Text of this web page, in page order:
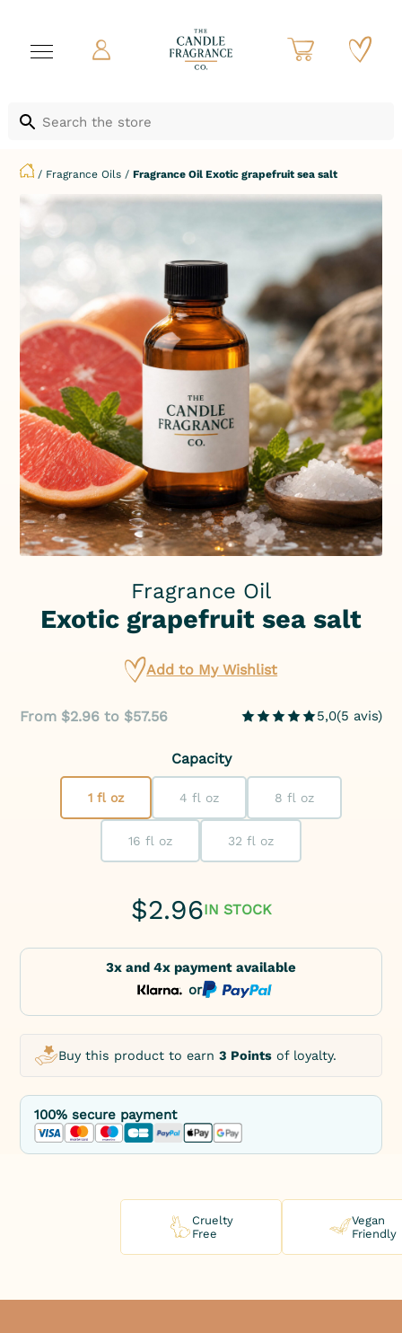
/ Fragrance Oils /Fragrance Oil Exotic grapefruit sea salt
Fragrance Oil
Exotic grapefruit sea salt
Add to My Wishlist
From $2.96 to $57.56 5,0(5 avis)
Capacity
1 fl oz 4 fl oz 8 fl oz
16 fl oz 32 fl oz
$2.96IN STOCK
3x and 4x payment available
or
Buy this product to earn3 Points of loyalty.
100% secure payment
Cruelty
Free
Vegan
Friendly